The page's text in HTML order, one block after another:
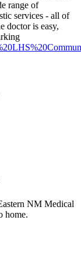
range of
services - all of
doctor is easy,
NM Medical
home.